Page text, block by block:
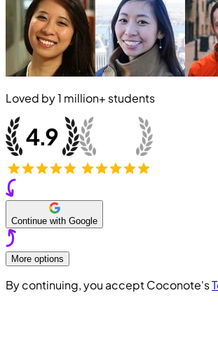
Loved by1 million+ students
Continue with Google
More options
By continuing, you accept Coconote's